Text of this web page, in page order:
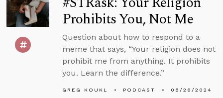
Prohibits You, Not Me
Question about how to respond to a
meme that says, “Your religion does not
prohibit me from anything. It prohibits
you. Learn the difference.”
GREG KOUKL PODCAST 08/26/2024